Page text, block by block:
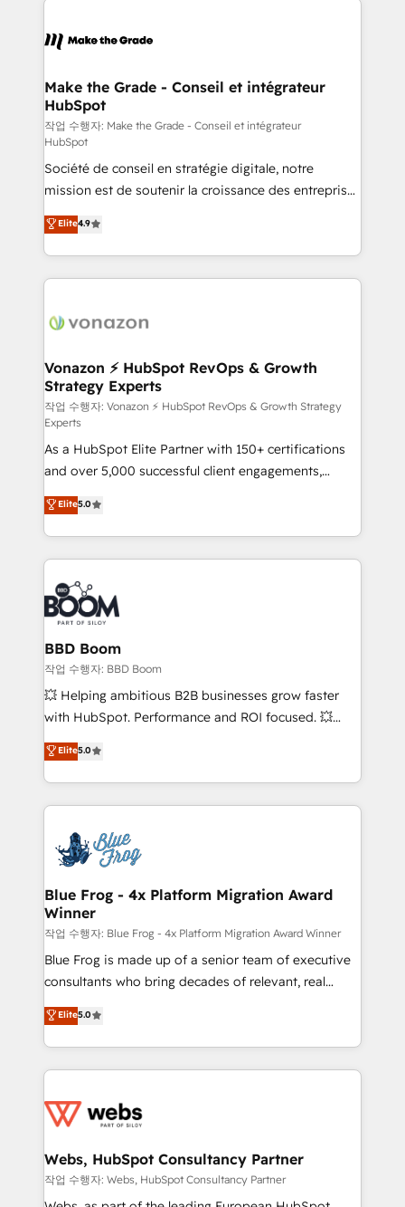
la plateforme. Nos domaines d'intervention : -
& reprise de données - Stratégie RevOps &
alignement Marketing / Sales - Data, reporting &
tableaux de bord - Onboarding, audit &
optimisation - Intégrations métiers (ERP, téléphonie,
e-commerce) - Formation & accompagnement au
changement Nous intervenons auprès des PME, ETI
et grandes entreprises en France et à l'international,
dans des secteurs variés : SaaS, immobilier,
industrie, éducation, banque & assurance, transport
& logistique.
Make the Grade - Conseil et intégrateur
HubSpot
작업 수행자: Make the Grade - Conseil et intégrateur
HubSpot
Société de conseil en stratégie digitale, notre
mission est de soutenir la croissance des entreprises
B2B à travers l’acquisition de nouveaux clients,
l'intégration CRM et le développement des revenus
auprès de vos comptes existants. En France et à
l'international, nous travaillons avec des ETI
delà d’une simple transformation digitale et des
➤ L’intégration de CRM et de méthodologie RevOps
pour aligner les équipes marketing, commerciales et
support client (data migration, synchronisation API,
audit et maintenance) ➤ La création de sites internet
de conversion qui transforment les visiteurs en
opportunités d'affaires ➤ La mise en place de
stratégies d'acquisition marketing (SEO, SEA,
inbound, automatisation marketing, ABM, IA,
emailing) Informations clés : - 10 ans d'expérience -
100+ intégrations CRM HubSpot réussies - 40
experts conseil - 150 certifications HubSpot
cumulées
Elite4.9
Vonazon ⚡ HubSpot RevOps & Growth
Strategy Experts
작업 수행자: Vonazon ⚡ HubSpot RevOps & Growth Strategy
Experts
As a HubSpot Elite Partner with 150+ certifications
and over 5,000 successful client engagements,
Vonazon turns marketing complexity into
measurable, scalable growth. From onboarding to
enterprise-grade campaigns, our in-house team
builds scalable strategies that drive long-term
revenue. ⚙️ HubSpot Integration & Optimization •
Seamless CRM, CMS, and automation setup •
Complex platform migrations and data cleanups •
Custom APIs and third-party integrations 📈 End-to-
End Revenue Acceleration • Lifecycle marketing and
pipeline growth programs • Sales enablement tools
and CRM optimization • Retention strategies with
Execution • 750+ onboardings and 2,000+
implementations • Deep expertise across marketing,
Elite5.0
BBD Boom
작업 수행자: BBD Boom
💥 Helping ambitious B2B businesses grow faster
with HubSpot. Performance and ROI focused. 💥
BBD Boom is the HubSpot partner that can help you
to HubSpot Better. We work with your teams to
solve all your HubSpot challenges and improve user
adoption, sales process and marketing results.
the first time 🔧 Designing and optimising your
HubSpot set-up for better results 🌐 Website design
and build using HubSpot 🔌 Integrating HubSpot
with other systems 🎓 Training your teams to be
HubSpot pros 📊 Lead generation services using
HubSpot Why us? - SIX HubSpot Accreditations -
awarded by HubSpot after a rigorous process for
Migration, Custom Integration & Platform
Enablement -Onboarded over 500 businesses to
get more from your investment in HubSpot.
www.bbdboom.com
Elite5.0
Blue Frog - 4x Platform Migration Award
Winner
작업 수행자: Blue Frog - 4x Platform Migration Award Winner
Blue Frog is made up of a senior team of executive
consultants who bring decades of relevant, real
world experience to our client engagements. "Blue
Frog is a top, trusted partner in HubSpot's
ecosystem for a reason. Their team brings over a
decade of experience to the table, along with deep
for driving growth. They are committed to helping
their unique business needs. We are thrilled to have
Blue Frog in the HubSpot ecosystem leading the
way for customers!" - Yamini Rangan, CEO of
Elite5.0
Webs, HubSpot Consultancy Partner
작업 수행자: Webs, HubSpot Consultancy Partner